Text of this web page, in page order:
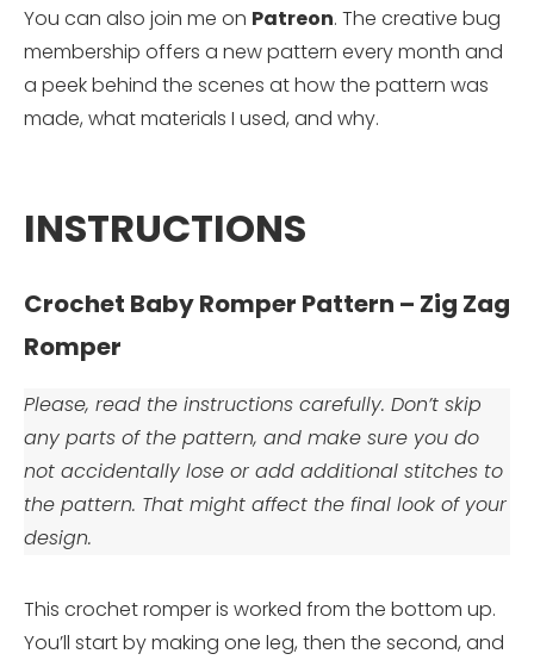
You can also join me on Patreon. The creative bug
membership offers a new pattern every month and
a peek behind the scenes at how the pattern was
made, what materials I used, and why.
INSTRUCTIONS
Crochet Baby Romper Pattern – Zig Zag
Romper
Please, read the instructions carefully. Don’t skip
any parts of the pattern, and make sure you do
not accidentally lose or add additional stitches to
the pattern. That might affect the final look of your
design.
This crochet romper is worked from the bottom up.
You’ll start by making one leg, then the second, and